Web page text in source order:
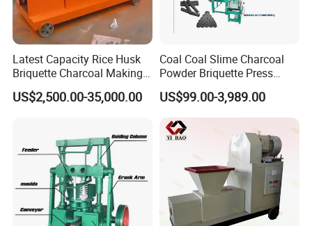
Finished Products
The shape of the final briquettes:round ball
Latest Capacity Rice Husk
Briquette Charcoal Making
Machine
US$2,500.00-35,000.00
Coal Coal Slime Charcoal
Powder Briquette Press
Charcoal Briquette Machine
US$99.00-3,989.00